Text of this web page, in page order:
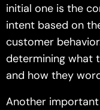
initial one is the
intent based on
customer
determining what
and how they
Another